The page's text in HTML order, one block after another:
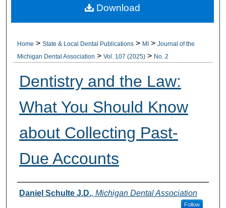
Home > State & Local Dental Publications > MI > Journal of the
Michigan Dental Association > Vol. 107 (2025) > No. 2
Dentistry and the Law:
What You Should Know
about Collecting Past-
Due Accounts
Authors
Daniel Schulte J.D., Michigan Dental Association
Follow
Download